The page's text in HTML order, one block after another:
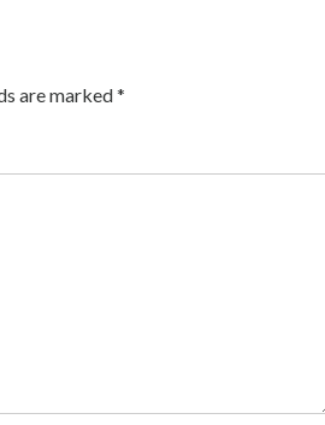
are marked*